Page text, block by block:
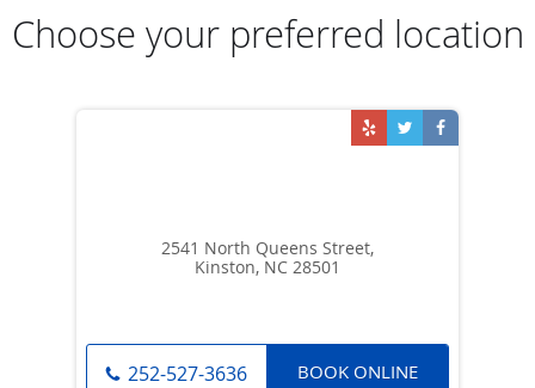
Choose your preferred location
2541 North Queens Street,
Kinston, NC 28501
252-527-3636 BOOK ONLINE